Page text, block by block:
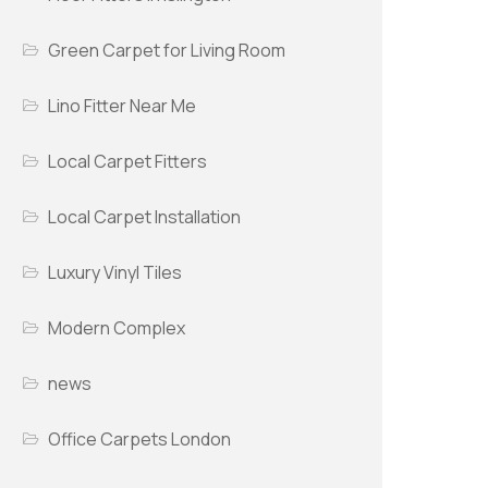
Green Carpet for Living Room
Lino Fitter Near Me
Local Carpet Fitters
Local Carpet Installation
Luxury Vinyl Tiles
Modern Complex
news
Office Carpets London